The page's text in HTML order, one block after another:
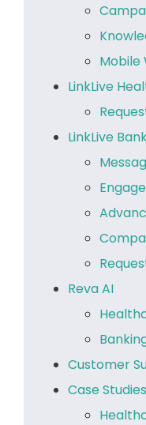
Mobile
LinkLive
LinkLive
Reva AI
Customer
Case Studies